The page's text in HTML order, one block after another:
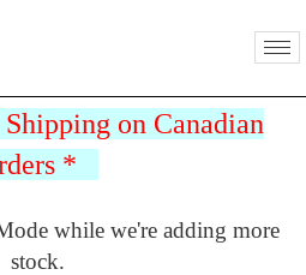
on Canadian
*
while we're adding more
stock.